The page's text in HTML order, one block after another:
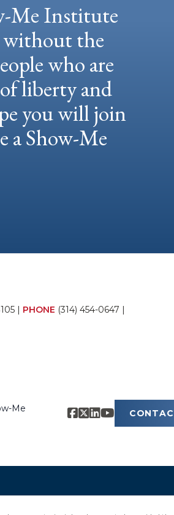
Me Institute
without the
who are
liberty and
you will join
a Show-Me
| PHONE (314) 454-0647 |
Me